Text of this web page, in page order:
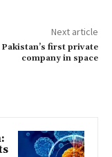
Next article
Pakistan’s first private
company in space